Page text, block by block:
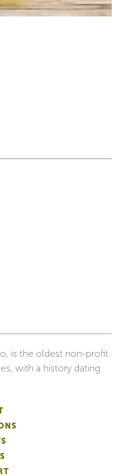
is the oldest non-profit
with a history dating